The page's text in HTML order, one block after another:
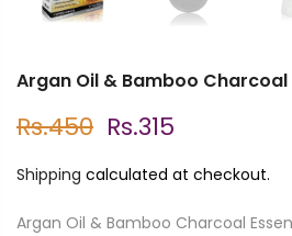
Argan Oil & Bamboo Charcoal
Rs.450 Rs.315
Shipping calculated at checkout.
Argan Oil & Bamboo Charcoal